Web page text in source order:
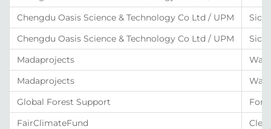
Chengdu Oasis Science & Technology Co Ltd / UPM
Chengdu Oasis Science & Technology Co Ltd / UPM
Madaprojects
Madaprojects
Global Forest Support
FairClimateFund